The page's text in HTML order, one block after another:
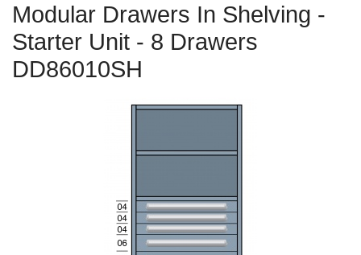
Modular Drawers In Shelving -
Starter Unit - 8 Drawers
DD86010SH